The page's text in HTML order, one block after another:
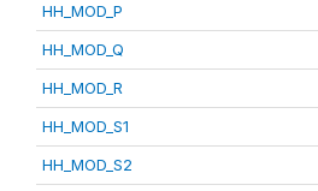
HH_MOD_P
HH_MOD_Q
HH_MOD_R
HH_MOD_S1
HH_MOD_S2